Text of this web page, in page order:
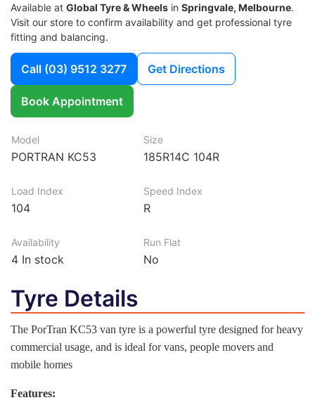
Available at Global Tyre & Wheels in Springvale, Melbourne.
Visit our store to confirm availability and get professional tyre
fitting and balancing.
Call (03) 9512 3277 Get Directions
Book Appointment
Model
PORTRAN KC53
Size
185R14C 104R
Load Index
104
Speed Index
R
Availability
4 In stock
Run Flat
No
Tyre Details
The PorTran KC53 van tyre is a powerful tyre designed for heavy
commercial usage, and is ideal for vans, people movers and
mobile homes
Features: